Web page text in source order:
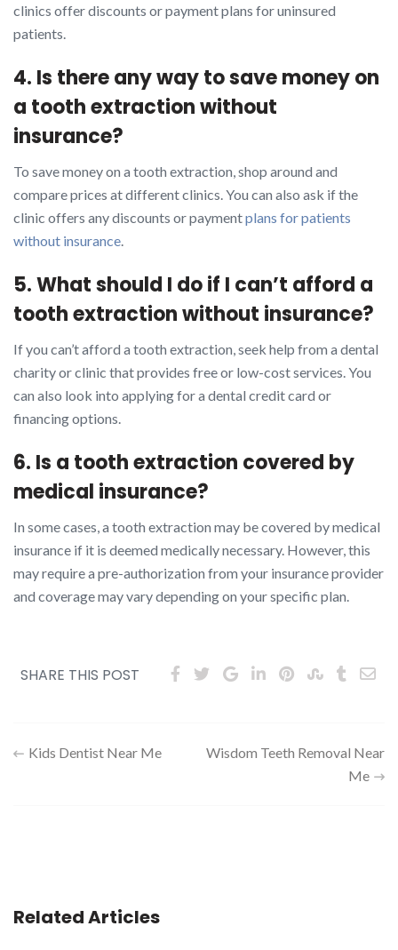
clinics offer discounts or payment plans for uninsured
patients.
4. Is there any way to save money on
a tooth extraction without
insurance?
To save money on a tooth extraction, shop around and
compare prices at different clinics. You can also ask if the
clinic offers any discounts or paymentplans for patients
without insurance.
5. What should I do if I can’t afford a
tooth extraction without insurance?
If you can’t afford a tooth extraction, seek help from a dental
charity or clinic that provides free or low-cost services. You
can also look into applying for a dental credit card or
financing options.
6. Is a tooth extraction covered by
medical insurance?
In some cases, a tooth extraction may be covered by medical
insurance if it is deemed medically necessary. However, this
may require a pre-authorization from your insurance provider
and coverage may vary depending on your specific plan.
SHARE THIS POST
Post
Kids Dentist Near Me
Wisdom Teeth Removal Near
Me
Related Articles